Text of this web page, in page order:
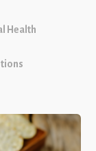
Health